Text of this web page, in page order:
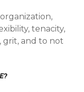
tenacity,
grit, and to not